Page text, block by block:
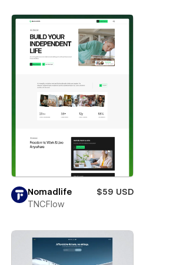
Nomadlife
$59 USD
TNCFlow